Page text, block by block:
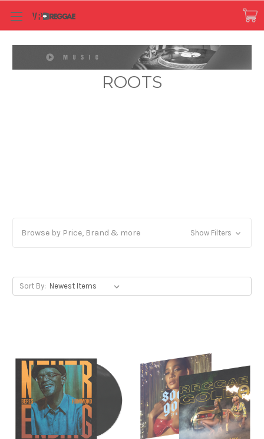
ROOTS
Browse by Price, Brand & more Show Filters
Sort By: